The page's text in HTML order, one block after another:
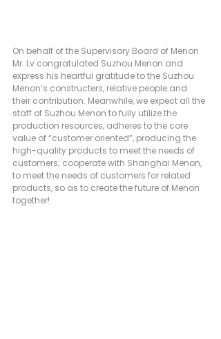
On behalf of the Supervisory Board of Menon
Mr. Lv congratulated Suzhou Menon and
express his heartful gratitude to the Suzhou
Menon’s constructers, relative people and
their contribution. Meanwhile, we expect all the
staff of Suzhou Menon to fully utilize the
production resources, adheres to the core
value of “customer oriented”, producing the
high-quality products to meet the needs of
customers; cooperate with Shanghai Menon,
to meet the needs of customers for related
products, so as to create the future of Menon
together!